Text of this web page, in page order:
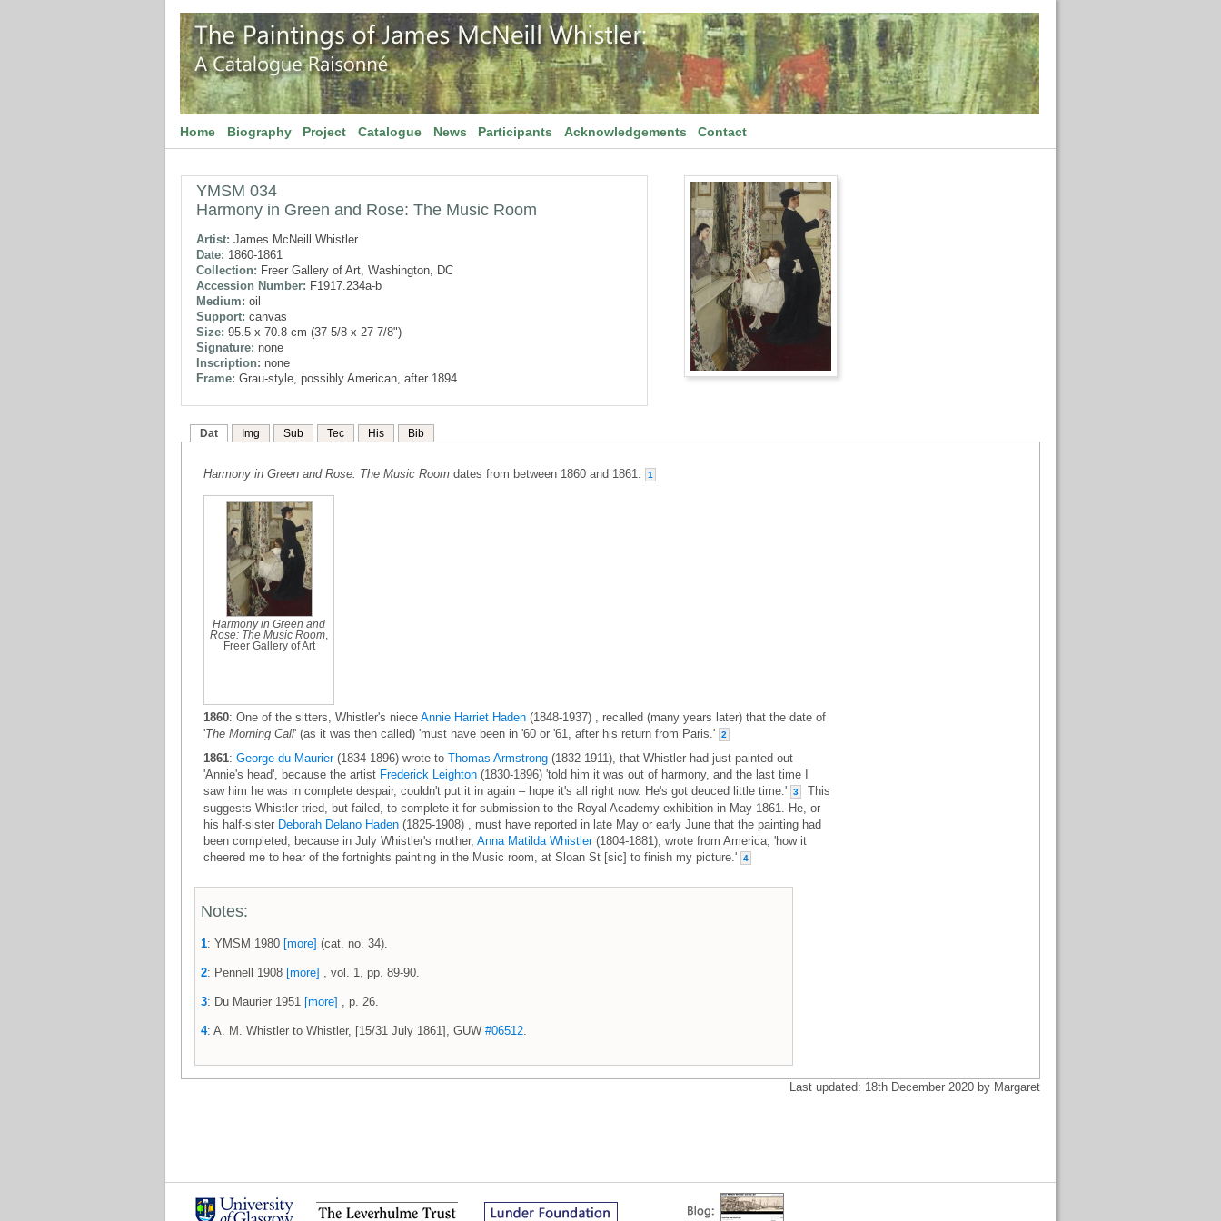
Home Biography Project Catalogue News Participants Acknowledgements Contact
YMSM 034
Harmony in Green and Rose: The Music Room
Artist: James McNeill Whistler
Date: 1860-1861
Collection: Freer Gallery of Art, Washington, DC
Accession Number: F1917.234a-b
Medium: oil
Support: canvas
Size: 95.5 x 70.8 cm (37 5/8 x 27 7/8")
Signature: none
Inscription: none
Frame: Grau-style, possibly American, after 1894
Dat Img Sub Tec His Bib
Harmony in Green and Rose: The Music Room dates from between 1860 and 1861. 1
Harmony in Green and
Rose: The Music Room
Freer Gallery of Art
1860: One of the sitters, Whistler's niece Annie Harriet Haden (1848-1937) , recalled (many years later) that the date of
'The Morning Call' (as it was then called) 'must have been in '60 or '61, after his return from Paris.' 2
1861: George du Maurier(1834-1896) wrote to Thomas Armstrong (1832-1911), that Whistler had just painted out
'Annie's head', because the artist Frederick Leighton (1830-1896) 'told him it was out of harmony, and the last time I
saw him he was in complete despair, couldn't put it in again – hope it's all right now. He's got deuced little time.'
3
This
suggests Whistler tried, but failed, to complete it for submission to the Royal Academy exhibition in May 1861. He, or
his half-sister Deborah Delano Haden (1825-1908) , must have reported in late May or early June that the painting had
been completed, because in July Whistler's mother, Anna Matilda Whistler(1804-1881), wrote from America, 'how it
cheered me to hear of the fortnights painting in the Music room, at Sloan St [sic] to finish my picture.'
4
Notes:
1: YMSM 1980 [more] (cat. no. 34).
2: Pennell 1908 [more] , vol. 1, pp. 89-90.
3: Du Maurier 1951 [more] , p. 26.
4: A. M. Whistler to Whistler, [15/31 July 1861], GUW #06512.
Last updated: 18th December 2020 by Margaret